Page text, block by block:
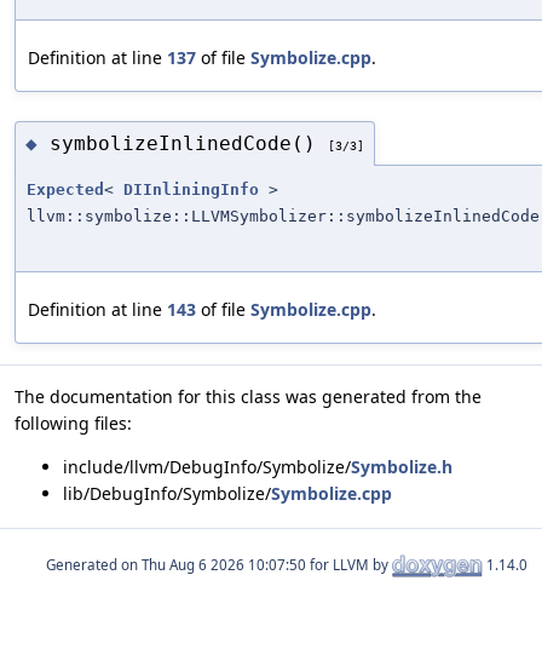
Definition at line 137 of file Symbolize.cpp.
◆ symbolizeInlinedCode() [3/3]
Expected < DIInliningInfo >
llvm::symbolize::LLVMSymbolizer::symbolizeInlinedCode
Definition at line 143 of file Symbolize.cpp.
The documentation for this class was generated from the
following files:
include/llvm/DebugInfo/Symbolize/Symbolize.h
lib/DebugInfo/Symbolize/Symbolize.cpp
Generated on for LLVM by 1.14.0